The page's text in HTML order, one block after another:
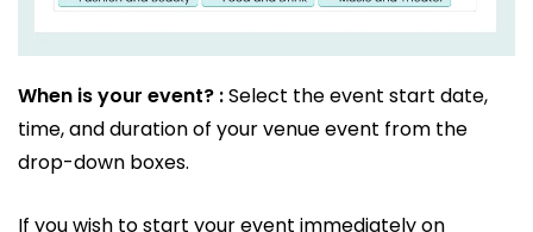
When is your event? :Select the event start date,
time, and duration of your venue event from the
drop-down boxes.
If you wish to start your event immediately on